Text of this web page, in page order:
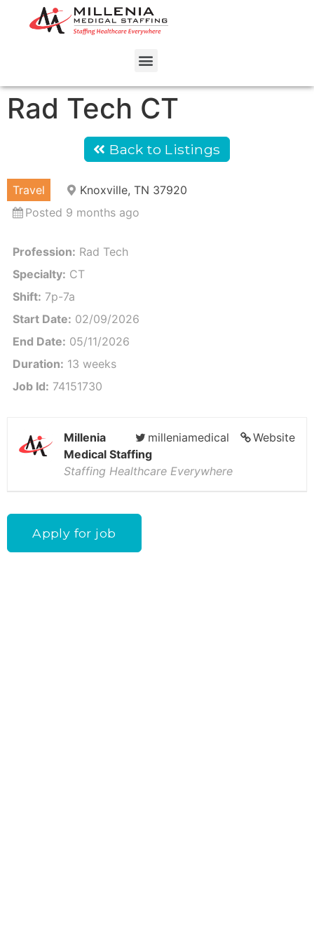
Rad Tech CT
Back to Listings
Travel
Knoxville, TN 37920
Posted 9 months ago
Profession: Rad Tech
Specialty: CT
Shift: 7p-7a
Start Date: 02/09/2026
End Date: 05/11/2026
Duration: 13 weeks
Job Id: 74151730
Website
milleniamedical
Millenia
Medical Staffing
Staffing Healthcare Everywhere